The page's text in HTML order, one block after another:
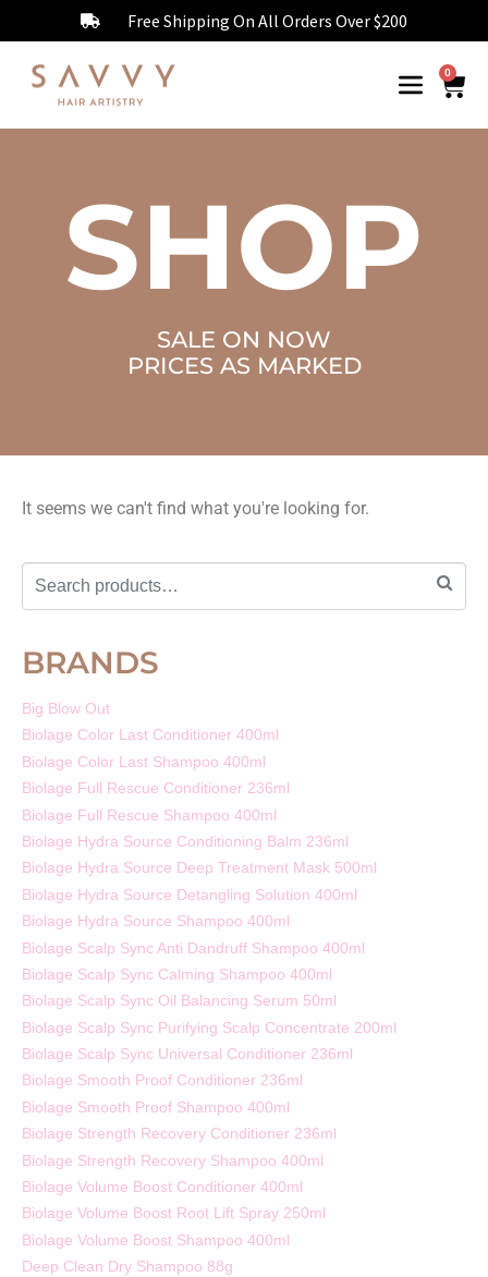
Free Shipping On All Orders Over $200
0
SHOP
SALE ON NOW
PRICES AS MARKED
BRANDS
Big Blow Out
Biolage Color Last Conditioner 400ml
Biolage Color Last Shampoo 400ml
Biolage Full Rescue Conditioner 236ml
Biolage Full Rescue Shampoo 400ml
Biolage Hydra Source Conditioning Balm 236ml
Biolage Hydra Source Deep Treatment Mask 500ml
Biolage Hydra Source Detangling Solution 400ml
Biolage Hydra Source Shampoo 400ml
Biolage Scalp Sync Anti Dandruff Shampoo 400ml
Biolage Scalp Sync Calming Shampoo 400ml
Biolage Scalp Sync Oil Balancing Serum 50ml
Biolage Scalp Sync Purifying Scalp Concentrate 200ml
Biolage Scalp Sync Universal Conditioner 236ml
Biolage Smooth Proof Conditioner 236ml
Biolage Smooth Proof Shampoo 400ml
Biolage Strength Recovery Conditioner 236ml
Biolage Strength Recovery Shampoo 400ml
Biolage Volume Boost Conditioner 400ml
Biolage Volume Boost Root Lift Spray 250ml
Biolage Volume Boost Shampoo 400ml
Deep Clean Dry Shampoo 88g
It seems we can't find what you're looking for.